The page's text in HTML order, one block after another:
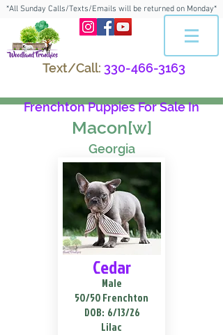
*All Sunday Calls/Texts/Emails will be returned on Monday*
Text/Call: 330-466-3163
Frenchton Puppies For Sale In
Macon[w]
Georgia
Cedar
Male
50/50 Frenchton
DOB: 6/13/26
Lilac